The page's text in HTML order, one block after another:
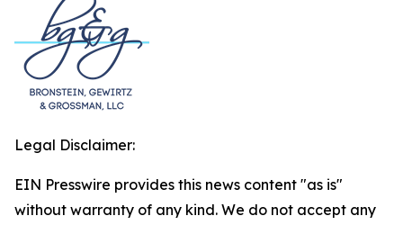
Legal Disclaimer:
EIN Presswire provides this news content "as is"
without warranty of any kind. We do not accept any